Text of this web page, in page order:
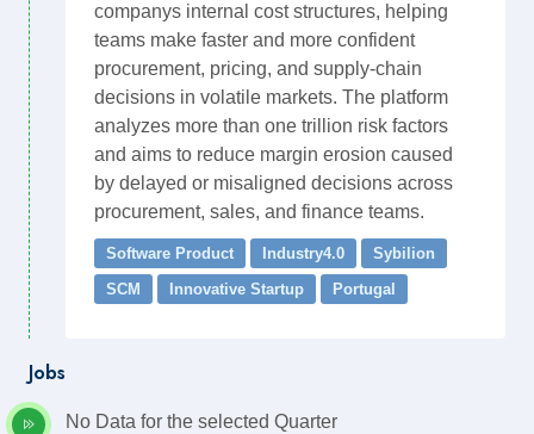
companys internal cost structures, helping
teams make faster and more confident
procurement, pricing, and supply-chain
decisions in volatile markets. The platform
analyzes more than one trillion risk factors
and aims to reduce margin erosion caused
by delayed or misaligned decisions across
procurement, sales, and finance teams.
Software Product Industry4.0
Sybilion
SCM
Innovative Startup Portugal
Jobs
No Data for the selected Quarter